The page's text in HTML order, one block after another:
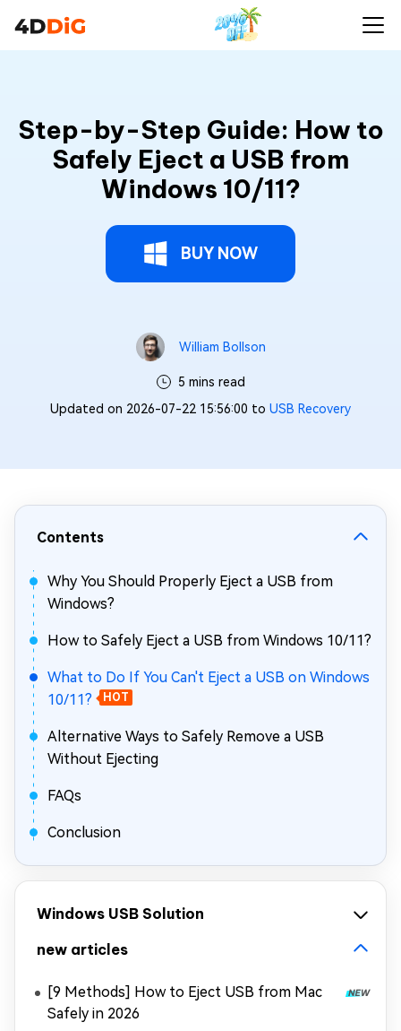
Step-by-Step Guide: How to
Safely Eject a USB from
Windows 10/11?
BUY NOW
William Bollson
5 mins read
Updated on 2026-07-22 15:56:00 to USB Recovery
Contents
Why You Should Properly Eject a USB from
Windows?
How to Safely Eject a USB from Windows 10/11?
What to Do If You Can't Eject a USB on Windows
10/11?
HOT
Alternative Ways to Safely Remove a USB
Without Ejecting
FAQs
Conclusion
Windows USB Solution
new articles
[9 Methods] How to Eject USB from Mac
Safely in 2026